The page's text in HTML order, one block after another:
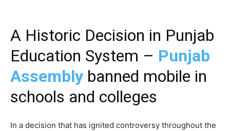
A Historic Decision in Punjab
Education System – Punjab
Assembly banned mobile in
schools and colleges
In a decision that has ignited controversy throughout the